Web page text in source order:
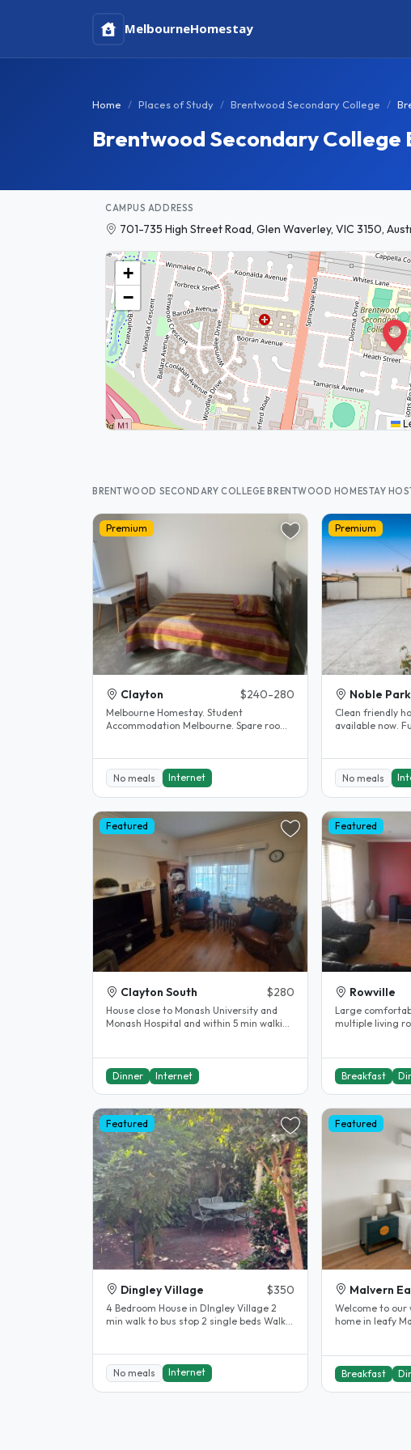
MelbourneHomestay
Home Places of Study Brentwood Secondary College
Brentwood Secondary
CAMPUS ADDRESS
701-735 High Street Road, Glen Waverley, VIC 3150,
+
−
BRENTWOOD SECONDARY COLLEGE BRENTWOOD HOMESTAY
Premium
Clayton $240-280
Melbourne Homestay. Student
Accommodation Melbourne. Spare room.
No meals Internet
Premium
Noble Park
Clean friendly
available now. Fully furnished rooms. Off
No meals
Featured
Clayton South $280
House close to Monash University and
Monash Hospital and within 5 min walking
Dinner Internet
Featured
Rowville
Large
multiple living
Breakfast
Featured
Dingley Village $350
4 Bedroom House in DIngley Village 2
min walk to bus stop 2 single beds Walk
No meals Internet
Featured
Malvern
Welcome to our
home in leafy
Breakfast